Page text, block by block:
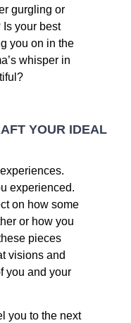
gurgling or
your best
you on in the
whisper in
YOUR IDEAL
experienced.
on how some
or how you
pieces
visions and
you and your
you to the next